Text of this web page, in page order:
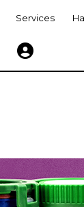
Services